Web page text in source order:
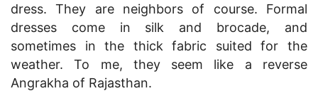
dress. They are neighbors of course. Formal
dresses come in silk and brocade, and
sometimes in the thick fabric suited for the
weather. To me, they seem like a reverse
Angrakha of Rajasthan.